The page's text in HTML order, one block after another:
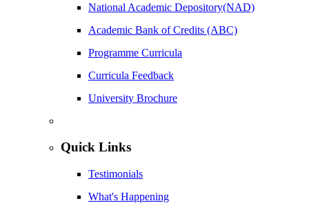
National Academic Depository(NAD)
Academic Bank of Credits (ABC)
Programme Curricula
Curricula Feedback
University Brochure
Quick Links
Testimonials
What's Happening